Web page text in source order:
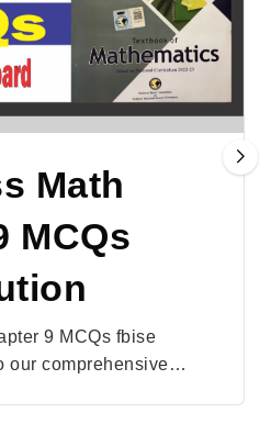
Math
MCQs
9 MCQs fbise
our comprehensive…